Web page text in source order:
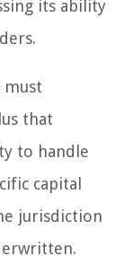
its ability
that
to handle
capital
jurisdiction